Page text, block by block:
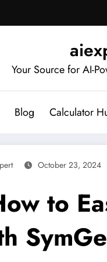
Your Source for AI-
Blog Calculator
October 23, 2024
to